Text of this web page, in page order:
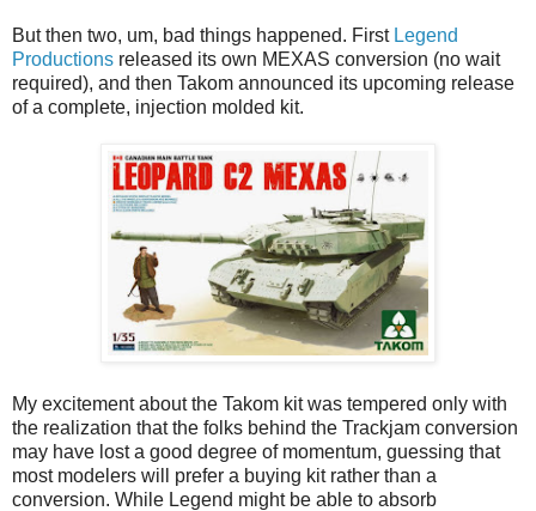
But then two, um, bad things happened. First Legend
Productions released its own MEXAS conversion (no wait
required), and then Takom announced its upcoming release
of a complete, injection molded kit.
My excitement about the Takom kit was tempered only with
the realization that the folks behind the Trackjam conversion
may have lost a good degree of momentum, guessing that
most modelers will prefer a buying kit rather than a
conversion. While Legend might be able to absorb